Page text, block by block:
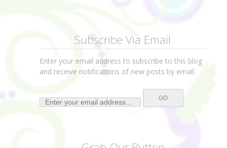
Subscribe Via Email
Enter your email address to subscribe to this blog
and receive notifications of new posts by email.